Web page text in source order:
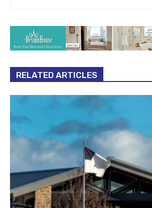
RELATED ARTICLES